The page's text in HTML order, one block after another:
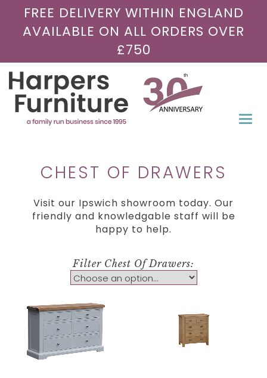
FREE DELIVERY WITHIN ENGLAND
AVAILABLE ON ALL ORDERS OVER
£750
CHEST OF DRAWERS
Visit our Ipswich showroom today. Our
friendly and knowledgable staff will be
happy to help.
Filter Chest Of Drawers: